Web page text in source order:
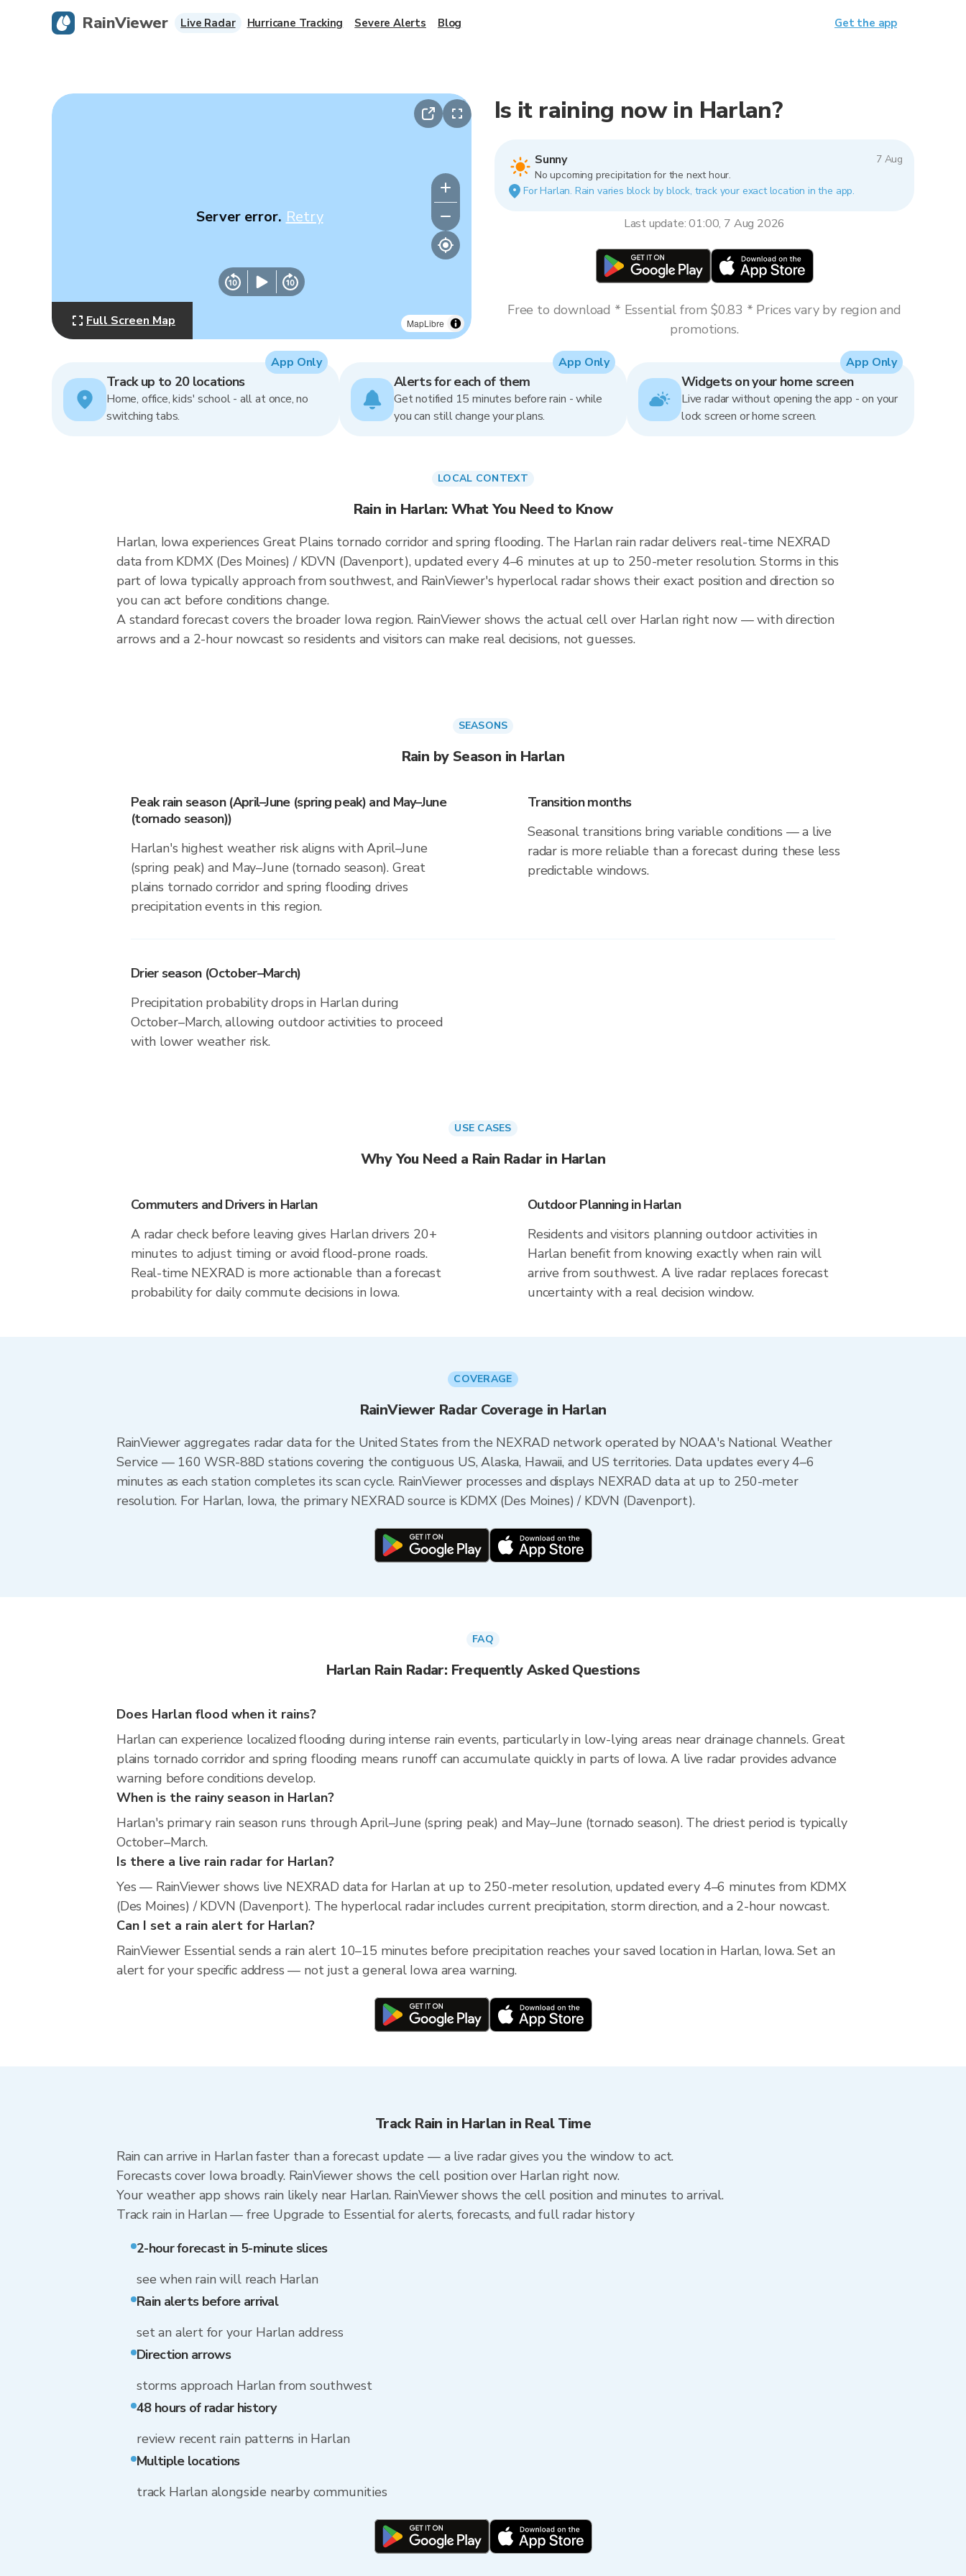
MapLibre
Server error. Retry
Full Screen Map
Is it raining now in Harlan?
Sunny
7 Aug
No upcoming precipitation for the next hour.
For Harlan. Rain varies block by block, track your exact location in the app.
Last update: 01:00, 7 Aug 2026
Free to download * Essential from $0.83 * Prices vary by region and
promotions.
Track up to 20 locations
Home, office, kids' school - all at once, no
switching tabs.
App Only
Alerts for each of them
Get notified 15 minutes before rain - while
you can still change your plans.
App Only
Widgets on your home screen
Live radar without opening the app - on your
lock screen or home screen.
App Only
LOCAL CONTEXT
Rain in Harlan: What You Need to Know
Harlan, Iowa experiences Great Plains tornado corridor and spring flooding. The Harlan rain radar delivers real-time NEXRAD
data from KDMX (Des Moines) / KDVN (Davenport), updated every 4–6 minutes at up to 250-meter resolution. Storms in this
part of Iowa typically approach from southwest, and RainViewer's hyperlocal radar shows their exact position and direction so
you can act before conditions change.
A standard forecast covers the broader Iowa region. RainViewer shows the actual cell over Harlan right now — with direction
arrows and a 2-hour nowcast so residents and visitors can make real decisions, not guesses.
SEASONS
Rain by Season in Harlan
Peak rain season (April–June (spring peak) and May–June
(tornado season))
Harlan's highest weather risk aligns with April–June
(spring peak) and May–June (tornado season). Great
plains tornado corridor and spring flooding drives
precipitation events in this region.
Transition months
Seasonal transitions bring variable conditions — a live
radar is more reliable than a forecast during these less
predictable windows.
Drier season (October–March)
Precipitation probability drops in Harlan during
October–March, allowing outdoor activities to proceed
with lower weather risk.
USE CASES
Why You Need a Rain Radar in Harlan
Commuters and Drivers in Harlan
A radar check before leaving gives Harlan drivers 20+
minutes to adjust timing or avoid flood-prone roads.
Real-time NEXRAD is more actionable than a forecast
probability for daily commute decisions in Iowa.
Outdoor Planning in Harlan
Residents and visitors planning outdoor activities in
Harlan benefit from knowing exactly when rain will
arrive from southwest. A live radar replaces forecast
uncertainty with a real decision window.
COVERAGE
RainViewer Radar Coverage in Harlan
RainViewer aggregates radar data for the United States from the NEXRAD network operated by NOAA's National Weather
Service — 160 WSR-88D stations covering the contiguous US, Alaska, Hawaii, and US territories. Data updates every 4–6
minutes as each station completes its scan cycle. RainViewer processes and displays NEXRAD data at up to 250-meter
resolution. For Harlan, Iowa, the primary NEXRAD source is KDMX (Des Moines) / KDVN (Davenport).
FAQ
Harlan Rain Radar: Frequently Asked Questions
Does Harlan flood when it rains?
Harlan can experience localized flooding during intense rain events, particularly in low-lying areas near drainage channels. Great
plains tornado corridor and spring flooding means runoff can accumulate quickly in parts of Iowa. A live radar provides advance
warning before conditions develop.
When is the rainy season in Harlan?
Harlan's primary rain season runs through April–June (spring peak) and May–June (tornado season). The driest period is typically
October–March.
Is there a live rain radar for Harlan?
Yes — RainViewer shows live NEXRAD data for Harlan at up to 250-meter resolution, updated every 4–6 minutes from KDMX
(Des Moines) / KDVN (Davenport). The hyperlocal radar includes current precipitation, storm direction, and a 2-hour nowcast.
Can I set a rain alert for Harlan?
RainViewer Essential sends a rain alert 10–15 minutes before precipitation reaches your saved location in Harlan, Iowa. Set an
alert for your specific address — not just a general Iowa area warning.
Track Rain in Harlan in Real Time
Rain can arrive in Harlan faster than a forecast update — a live radar gives you the window to act.
Forecasts cover Iowa broadly. RainViewer shows the cell position over Harlan right now.
Your weather app shows rain likely near Harlan. RainViewer shows the cell position and minutes to arrival.
Track rain in Harlan — free Upgrade to Essential for alerts, forecasts, and full radar history
2-hour forecast in 5-minute slices
see when rain will reach Harlan
Rain alerts before arrival
set an alert for your Harlan address
Direction arrows
storms approach Harlan from southwest
48 hours of radar history
review recent rain patterns in Harlan
Multiple locations
track Harlan alongside nearby communities
RainViewer Live Radar Hurricane Tracking Severe Alerts Blog Get the app